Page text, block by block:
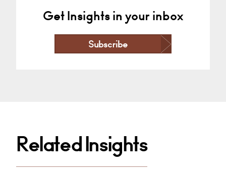
Get Insights in your inbox
Subscribe
Related Insights